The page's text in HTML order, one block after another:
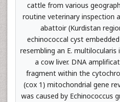
cattle from various
routine veterinary inspection
abattoir (Kurdistan
echinococcal cyst
resembling an E.
a cow liver. DNA
fragment within the
(cox 1) mitochondrial gene
was caused by Echinococcus